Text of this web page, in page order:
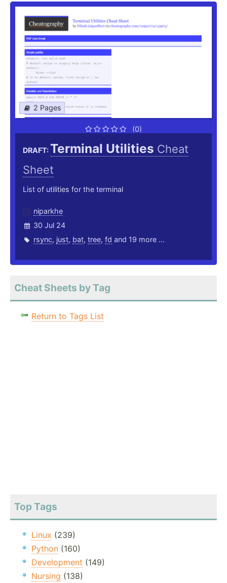
2 Pages
(0)
DRAFT:Terminal Utilities Cheat
Sheet
List of utilities for the terminal
niparkhe
30 Jul 24
rsync, just, bat, tree, fd and 19 more ...
Cheat Sheets by Tag
Return to Tags List
Top Tags
Linux (239)
Python (160)
Development (149)
Nursing (138)